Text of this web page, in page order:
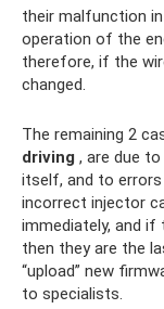
their malfunction
operation of the
therefore, if the
changed.
The remaining 2
driving , are due
itself, and to errors
incorrect injector
immediately, and if
then they are the
“upload” new
to specialists.